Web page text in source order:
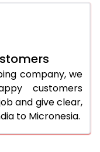
company, we
customers
and give clear,
to Micronesia.